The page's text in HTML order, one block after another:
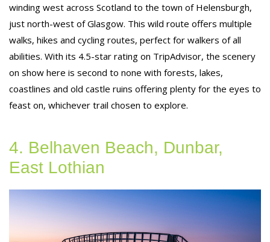
winding west across Scotland to the town of Helensburgh,
just north-west of Glasgow. This wild route offers multiple
walks, hikes and cycling routes, perfect for walkers of all
abilities. With its 4.5-star rating on TripAdvisor, the scenery
on show here is second to none with forests, lakes,
coastlines and old castle ruins offering plenty for the eyes to
feast on, whichever trail chosen to explore.
4. Belhaven Beach, Dunbar,
East Lothian